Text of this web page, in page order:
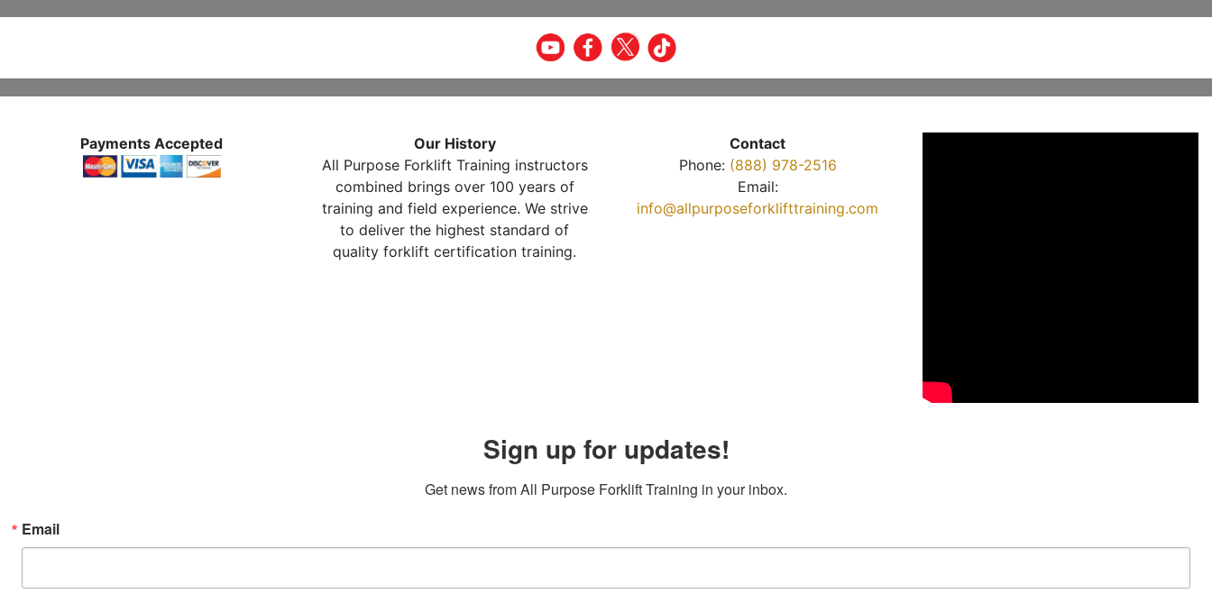
Payments Accepted
Our History
All Purpose Forklift Training instructors
combined brings over 100 years of
training and field experience. We strive
to deliver the highest standard of
quality forklift certification training.
Contact
Phone: (888) 978-2516
Email:
info@allpurposeforklifttraining.com
Sign up for updates!
Get news from All Purpose Forklift Training in your inbox.
Email